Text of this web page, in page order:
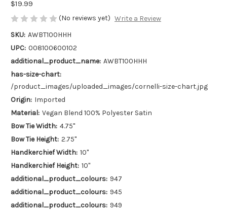
$19.99
(No reviews yet) Write a Review
SKU: AWBT100HHH
UPC: 008100600102
additional_product_name: AWBT100HHH
has-size-chart:
/product_images/uploaded_images/cornelli-size-chart.jpg
Origin: Imported
Material: Vegan Blend 100% Polyester Satin
Bow Tie Width: 4.75"
Bow Tie Height: 2.75"
Handkerchief Width: 10"
Handkerchief Height: 10"
additional_product_colours: 947
additional_product_colours: 945
additional_product_colours: 949